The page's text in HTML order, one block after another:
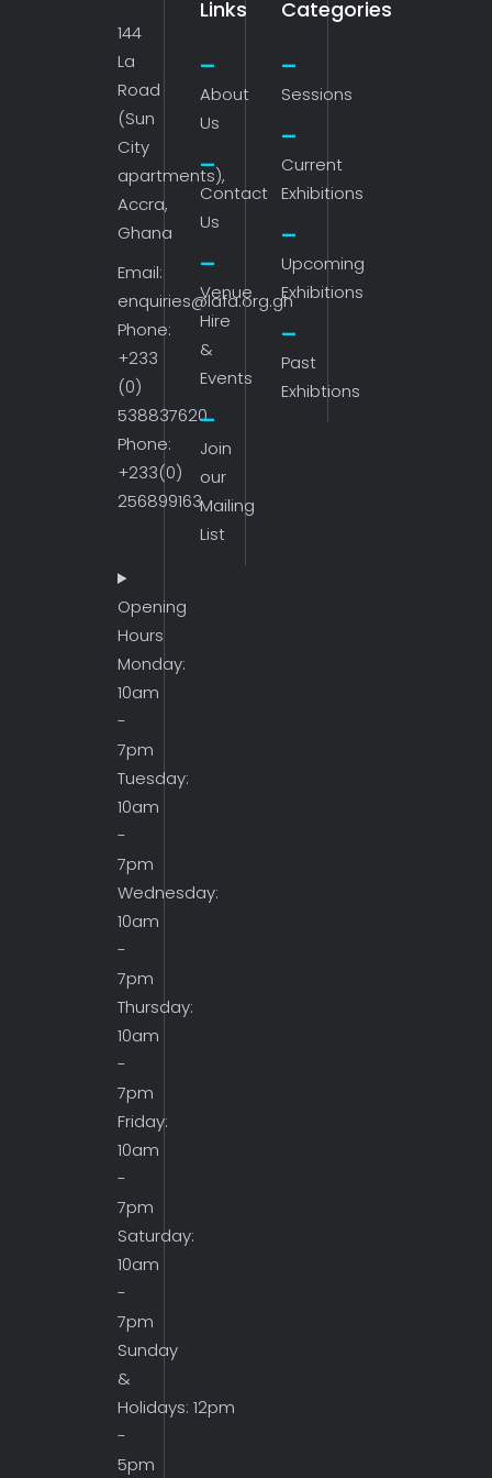
144
La
Road
(Sun
City
apartments),
Accra,
Ghana
Email:
enquiries@lafa.org.gh
Phone:
+233
(0)
538837620
Phone:
+233(0)
256899163
Opening
Hours
Monday:
10am
-
7pm
Tuesday:
10am
-
7pm
Wednesday:
10am
-
7pm
Thursday:
10am
-
7pm
Friday:
10am
-
7pm
Saturday:
10am
-
7pm
Sunday
&
Holidays: 12pm
-
5pm
Links
About
Us
Contact
Us
Venue
Hire
&
Events
Join
our
Mailing
List
Categories
Sessions
Current
Exhibitions
Upcoming
Exhibitions
Past
Exhibtions